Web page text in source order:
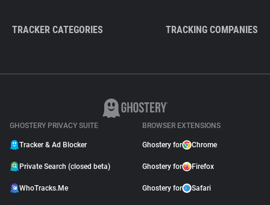
TRACKER CATEGORIES TRACKING COMPANIES
GHOSTERY PRIVACY SUITE
Tracker & Ad Blocker
Private Search (closed beta)
WhoTracks.Me
BROWSER EXTENSIONS
Ghostery for Chrome
Ghostery for Firefox
Ghostery for Safari